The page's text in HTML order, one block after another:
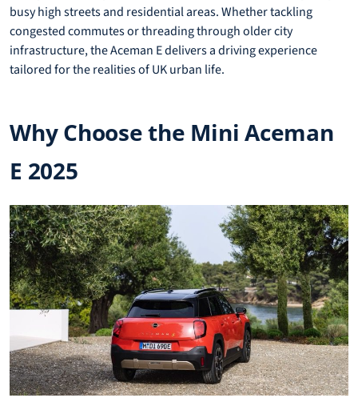
busy high streets and residential areas. Whether tackling
congested commutes or threading through older city
infrastructure, the Aceman E delivers a driving experience
tailored for the realities of UK urban life.
Why Choose the Mini Aceman
E 2025